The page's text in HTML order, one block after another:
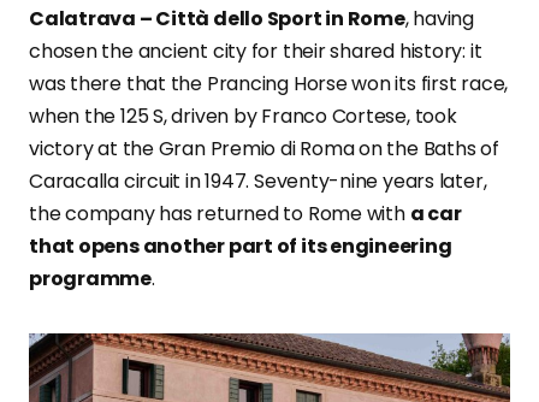
Calatrava – Città dello Sport in Rome, having
chosen the ancient city for their shared history: it
was there that the Prancing Horse won its first race,
when the 125 S, driven by Franco Cortese, took
victory at the Gran Premio di Roma on the Baths of
Caracalla circuit in 1947. Seventy-nine years later,
the company has returned to Rome with a car
that opens another part of its engineering
programme.